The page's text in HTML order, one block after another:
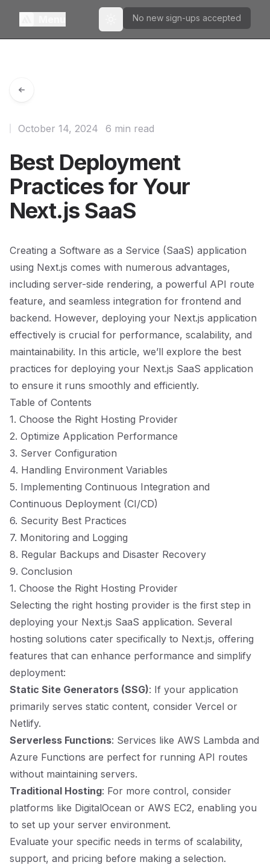
Toggle theme
No new sign-ups accepted
Best Deployment
Practices for Your
Next.js SaaS
October 14, 2024 6 min read
Creating a Software as a Service (SaaS) application
using Next.js comes with numerous advantages,
including server-side rendering, a powerful API route
feature, and seamless integration for frontend and
backend. However, deploying your Next.js application
effectively is crucial for performance, scalability, and
maintainability. In this article, we’ll explore the best
practices for deploying your Next.js SaaS application
to ensure it runs smoothly and efficiently.
Table of Contents
1. Choose the Right Hosting Provider
2. Optimize Application Performance
3. Server Configuration
4. Handling Environment Variables
5. Implementing Continuous Integration and
Continuous Deployment (CI/CD)
6. Security Best Practices
7. Monitoring and Logging
8. Regular Backups and Disaster Recovery
9. Conclusion
1. Choose the Right Hosting Provider
Selecting the right hosting provider is the first step in
deploying your Next.js SaaS application. Several
hosting solutions cater specifically to Next.js, offering
features that can enhance performance and simplify
deployment:
Static Site Generators (SSG): If your application
primarily serves static content, consider Vercel or
Netlify.
Serverless Functions: Services like AWS Lambda and
Azure Functions are perfect for running API routes
without maintaining servers.
Traditional Hosting: For more control, consider
platforms like DigitalOcean or AWS EC2, enabling you
to set up your server environment.
Evaluate your specific needs in terms of scalability,
support, and pricing before making a selection.